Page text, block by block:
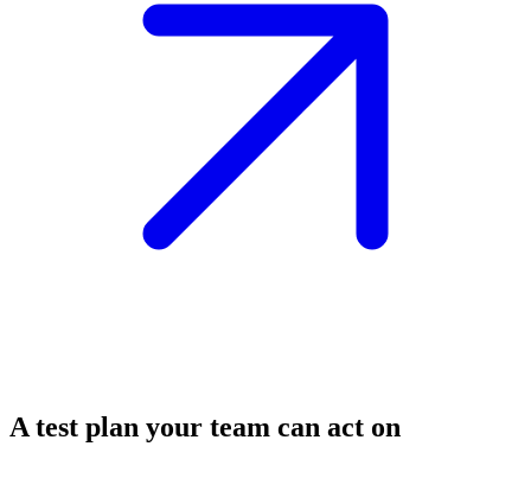
A test plan your team can act on